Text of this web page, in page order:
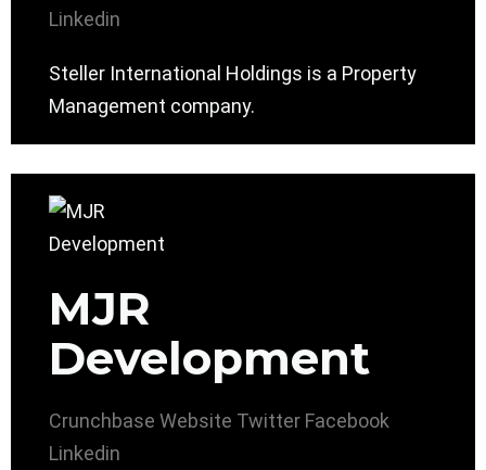
Linkedin
Steller International Holdings is a Property
Management company.
MJR
Development
Crunchbase Website Twitter Facebook
Linkedin